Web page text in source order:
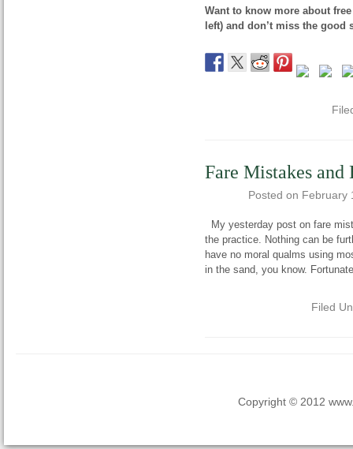
Want to know more about
left) and don’t miss the good
Fare Mistakes
Posted on February
My yesterday post on fare
the practice. Nothing can be
have no moral qualms using
in the sand, you know.
Filed
Copyright © 2012